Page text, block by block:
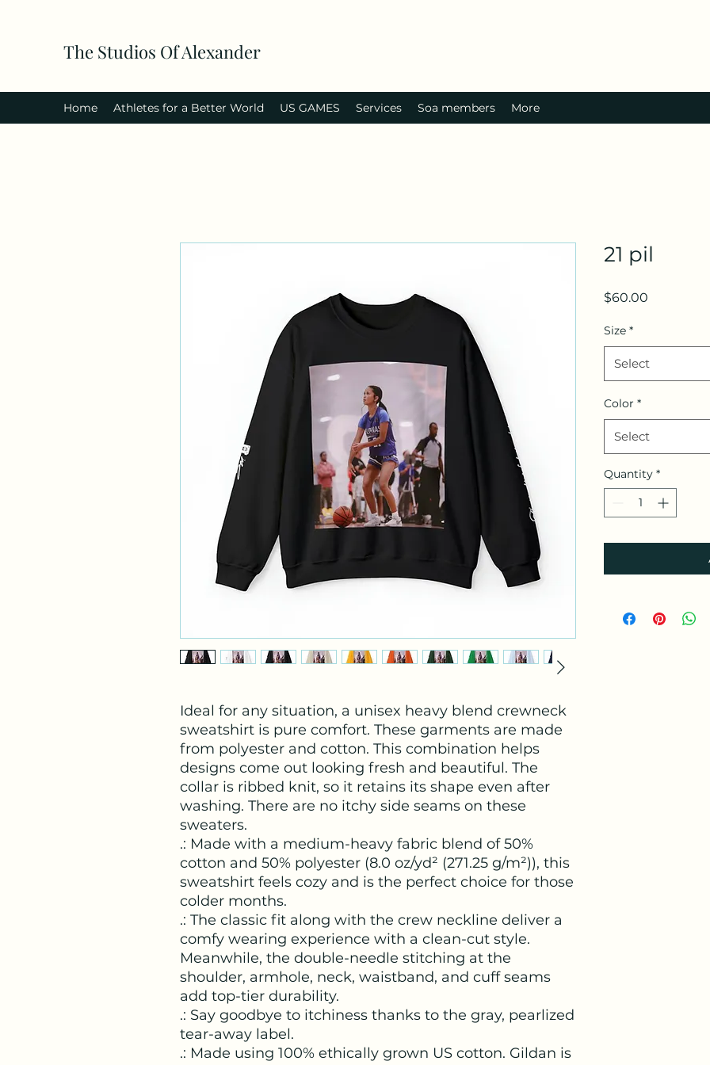
The Studios Of Alexander
Home Athletes for a Better World US GAMES Services Soa members More
Ideal for any situation, a unisex heavy blend crewneck
sweatshirt is pure comfort. These garments are made
from polyester and cotton. This combination helps
designs come out looking fresh and beautiful. The
collar is ribbed knit, so it retains its shape even after
washing. There are no itchy side seams on these
sweaters.
.: Made with a medium-heavy fabric blend of 50%
cotton and 50% polyester (8.0 oz/yd² (271.25 g/m²)), this
sweatshirt feels cozy and is the perfect choice for those
colder months.
.: The classic fit along with the crew neckline deliver a
comfy wearing experience with a clean-cut style.
Meanwhile, the double-needle stitching at the
shoulder, armhole, neck, waistband, and cuff seams
add top-tier durability.
.: Say goodbye to itchiness thanks to the gray, pearlized
tear-away label.
.: Made using 100% ethically grown US cotton. Gildan is
21 pil
$60.00
Size *
Select
Color *
Select
Quantity *